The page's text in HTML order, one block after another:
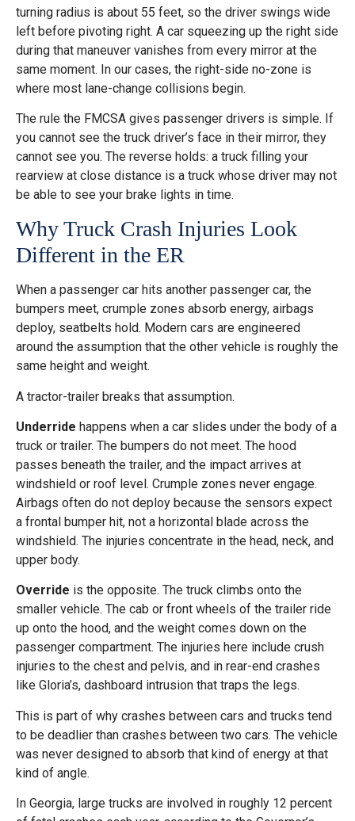
turning radius is about 55 feet, so the driver swings wide
left before pivoting right. A car squeezing up the right side
during that maneuver vanishes from every mirror at the
same moment. In our cases, the right-side no-zone is
where most lane-change collisions begin.
The rule the FMCSA gives passenger drivers is simple. If
you cannot see the truck driver’s face in their mirror, they
cannot see you. The reverse holds: a truck filling your
rearview at close distance is a truck whose driver may not
be able to see your brake lights in time.
Why Truck Crash Injuries Look
Different in the ER
When a passenger car hits another passenger car, the
bumpers meet, crumple zones absorb energy, airbags
deploy, seatbelts hold. Modern cars are engineered
around the assumption that the other vehicle is roughly the
same height and weight.
A tractor-trailer breaks that assumption.
Underride happens when a car slides under the body of a
truck or trailer. The bumpers do not meet. The hood
passes beneath the trailer, and the impact arrives at
windshield or roof level. Crumple zones never engage.
Airbags often do not deploy because the sensors expect
a frontal bumper hit, not a horizontal blade across the
windshield. The injuries concentrate in the head, neck, and
upper body.
Override is the opposite. The truck climbs onto the
smaller vehicle. The cab or front wheels of the trailer ride
up onto the hood, and the weight comes down on the
passenger compartment. The injuries here include crush
injuries to the chest and pelvis, and in rear-end crashes
like Gloria’s, dashboard intrusion that traps the legs.
This is part of why crashes between cars and trucks tend
to be deadlier than crashes between two cars. The vehicle
was never designed to absorb that kind of energy at that
kind of angle.
In Georgia, large trucks are involved in roughly 12 percent